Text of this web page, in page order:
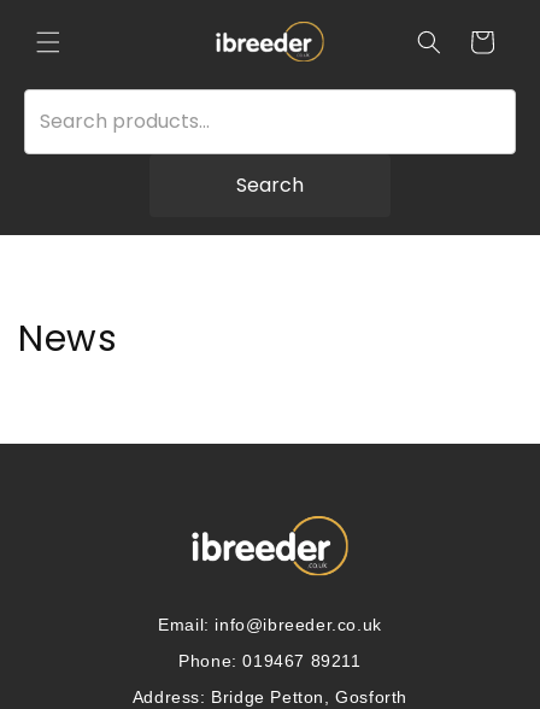
content
Cart
Search
News
Email: info@ibreeder.co.uk
Phone: 019467 89211
Address: Bridge Petton, Gosforth